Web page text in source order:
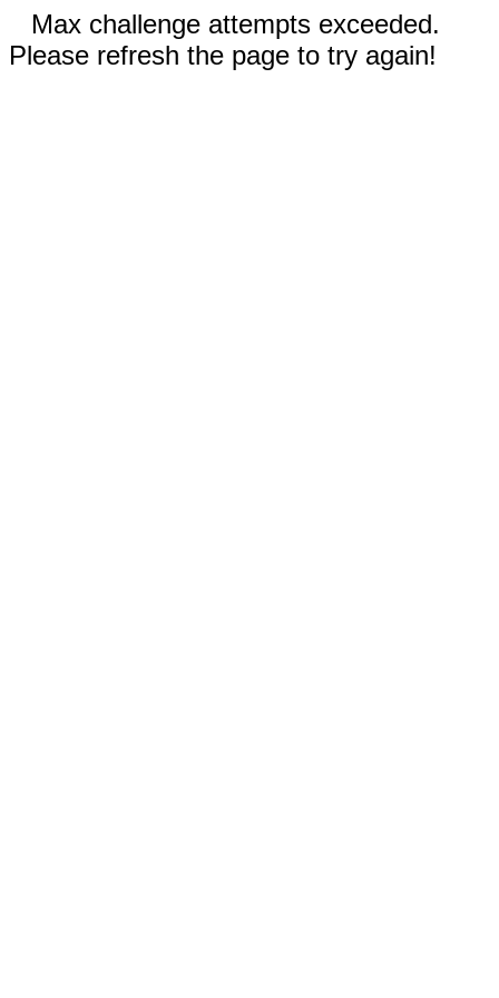
Max challenge attempts exceeded.
Please refresh the page to try again!